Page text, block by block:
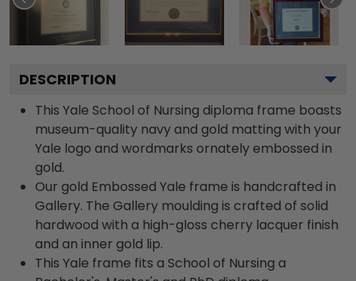
DESCRIPTION
This Yale School of Nursing diploma frame boasts
museum-quality navy and gold matting with your
Yale logo and wordmarks ornately embossed in
gold.
Our gold Embossed Yale frame is handcrafted in
Gallery. The Gallery moulding is crafted of solid
hardwood with a high-gloss cherry lacquer finish
and an inner gold lip.
This Yale frame fits a School of Nursing a